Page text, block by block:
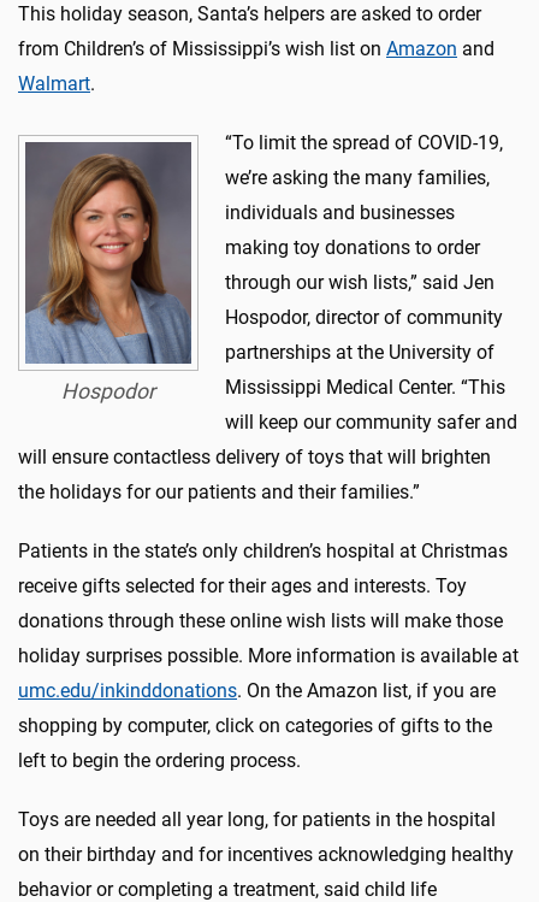
This holiday season, Santa’s helpers are asked to order
from Children’s of Mississippi’s wish list on Amazon and
Walmart.
Hospodor
“To limit the spread of COVID-19,
we’re asking the many families,
individuals and businesses
making toy donations to order
through our wish lists,” said Jen
Hospodor, director of community
partnerships at the University of
Mississippi Medical Center. “This
will keep our community safer and
will ensure contactless delivery of toys that will brighten
the holidays for our patients and their families.”
Patients in the state’s only children’s hospital at Christmas
receive gifts selected for their ages and interests. Toy
donations through these online wish lists will make those
holiday surprises possible. More information is available at
umc.edu/inkinddonations. On the Amazon list, if you are
shopping by computer, click on categories of gifts to the
left to begin the ordering process.
Toys are needed all year long, for patients in the hospital
on their birthday and for incentives acknowledging healthy
behavior or completing a treatment, said child life